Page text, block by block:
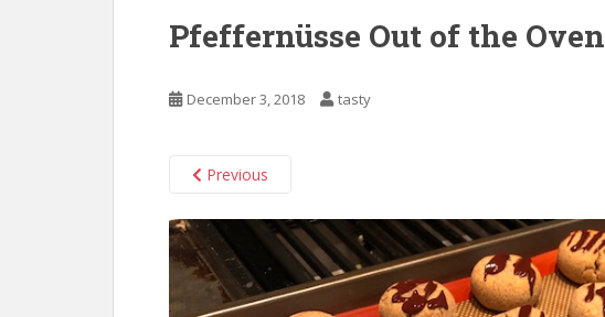
Pfeffernüsse Out of the Oven
December 3, 2018 tasty
Previous